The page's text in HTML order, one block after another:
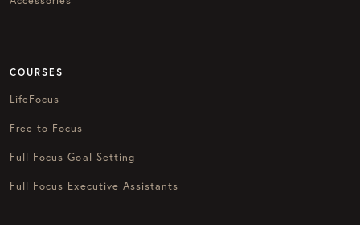
COURSES
LifeFocus
Free to Focus
Full Focus Goal Setting
Full Focus Executive Assistants